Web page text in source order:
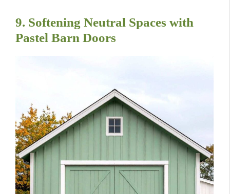
9. Softening Neutral Spaces with
Pastel Barn Doors